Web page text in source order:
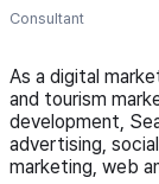
Consultant
As a digital
and tourism
development,
advertising,
marketing, web